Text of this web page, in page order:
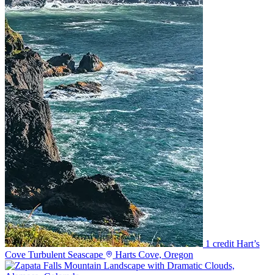
1 credit Hart’s
Cove Turbulent Seascape
Harts Cove, Oregon